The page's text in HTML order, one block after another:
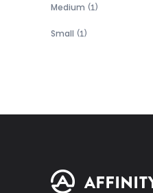
Medium (1)
Small (1)